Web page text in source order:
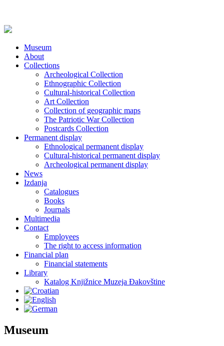
Museum
About
Collections
Archeological Collection
Ethnographic Collection
Cultural-historical Collection
Art Collection
Collection of geographic maps
The Patriotic War Collection
Postcards Collection
Permanent display
Ethnological permanent display
Cultural-historical permanent display
Archeological permanent display
News
Izdanja
Catalogues
Books
Journals
Multimedia
Contact
Employees
The right to access information
Financial plan
Financial statements
Library
Katalog Knjižnice Muzeja Đakovštine
Museum